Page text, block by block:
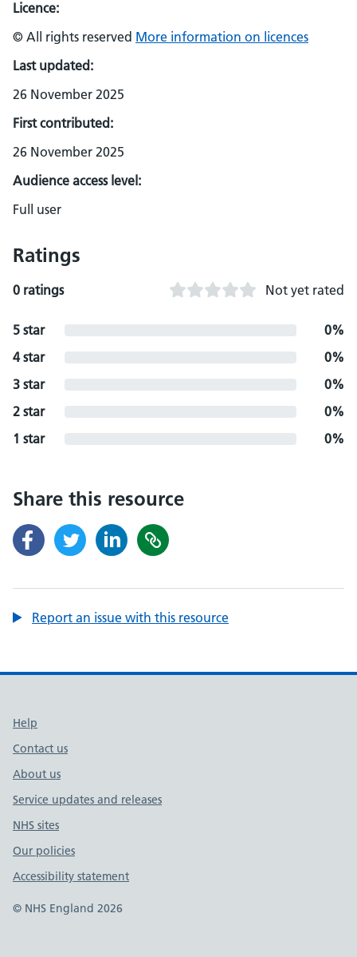
Licence:
© All rights reserved More information on licences
Last updated:
26 November 2025
First contributed:
26 November 2025
Audience access level:
Full user
Ratings
0 ratings Not yet rated
5 star
0%
4 star
0%
3 star
0%
2 star
0%
1 star
0%
Share this resource
Report an issue with this resource
Support links
Help
Contact us
About us
Service updates and releases
NHS sites
Our policies
Accessibility statement
© NHS England 2026